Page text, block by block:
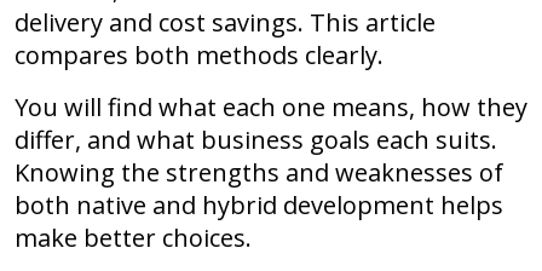
delivery and cost savings. This article
compares both methods clearly.
You will find what each one means, how they
differ, and what business goals each suits.
Knowing the strengths and weaknesses of
both native and hybrid development helps
make better choices.